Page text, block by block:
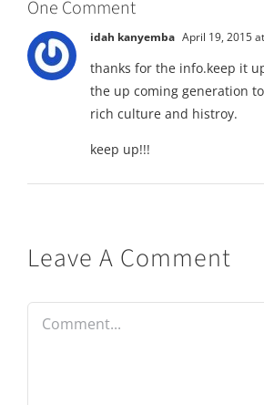
One Comment
idah kanyemba April 19, 2015
thanks for the info.keep it
the up coming generation
rich culture and histroy.
keep up!!!
Leave A Comment